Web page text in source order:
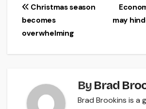
Post
navigation
may
Christmas season
becomes
overwhelming
By Brad
Brad Brookins is a